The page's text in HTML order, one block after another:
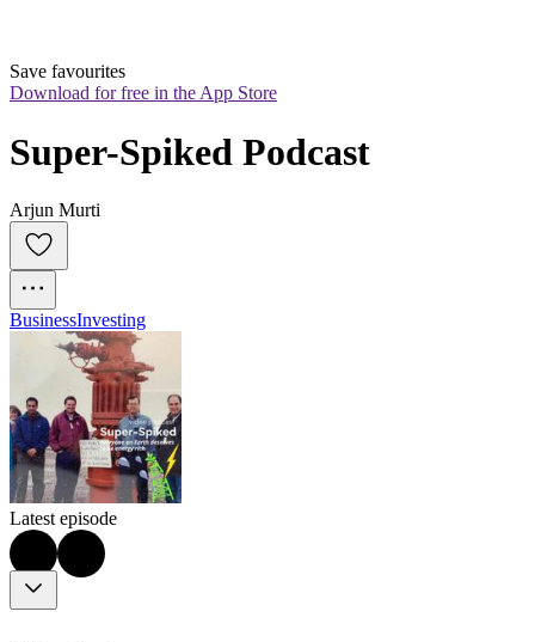
Save favourites
Download for free in the App Store
Super-Spiked Podcast
Arjun Murti
BusinessInvesting
Latest episode